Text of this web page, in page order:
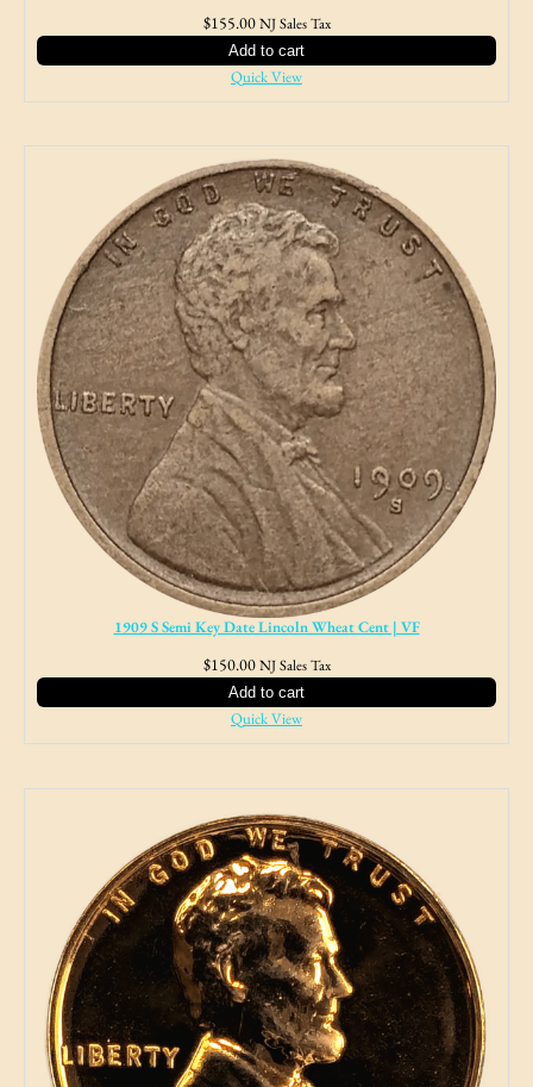
$155.00 NJ Sales Tax
Add to cart
Quick View
1909 S Semi Key Date Lincoln Wheat Cent | VF
$150.00 NJ Sales Tax
Add to cart
Quick View